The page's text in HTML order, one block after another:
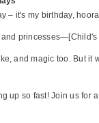
– it's my birthday,
princesses—[Child's
and magic too. But it
up so fast! Join us for